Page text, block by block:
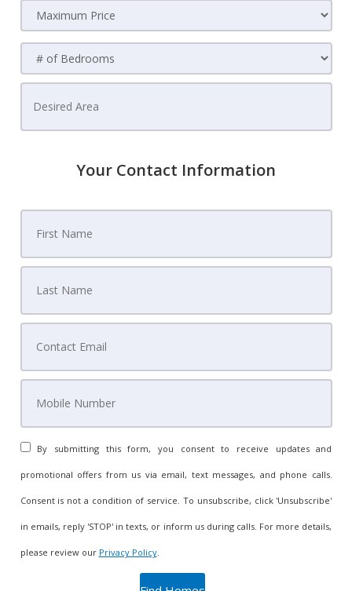
Your Contact Information
By submitting this form, you consent to receive updates and
promotional offers from us via email, text messages, and phone calls.
Consent is not a condition of service. To unsubscribe, click 'Unsubscribe'
in emails, reply 'STOP' in texts, or inform us during calls. For more details,
please review our Privacy Policy.